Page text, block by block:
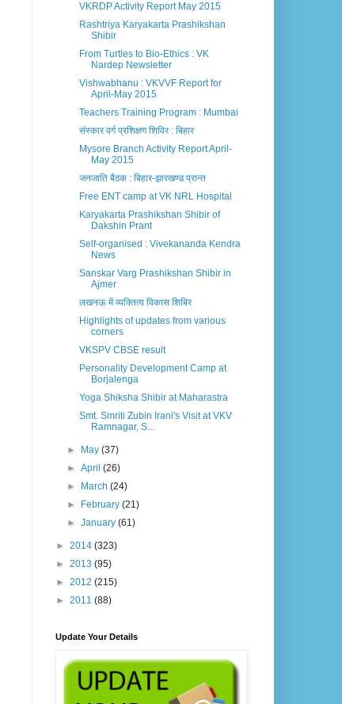
VKRDP Activity Report May 2015
Rashtriya Karyakarta Prashikshan
Shibir
From Turtles to Bio-Ethics : VK
Nardep Newsletter
Vishwabhanu : VKVVF Report for
April-May 2015
Teachers Training Program : Mumbai
संस्कार वर्ग प्रशिक्षण शिविर : बिहार
Mysore Branch Activity Report April-
May 2015
जनजाति बैठक : बिहार-झारखण्ड प्रान्त
Free ENT camp at VK NRL Hospital
Karyakarta Prashikshan Shibir of
Dakshin Prant
Self-organised : Vivekananda Kendra
News
Sanskar Varg Prashikshan Shibir in
Ajmer
लखनऊ में व्यक्तित्व विकास शिबिर
Highlights of updates from various
corners
VKSPV CBSE result
Personality Development Camp at
Borjalenga
Yoga Shiksha Shibir at Maharastra
Smt. Smriti Zubin Irani's Visit at VKV
Ramnagar, S...
► May(37)
►April(26)
►
March(24)
►
February(21)
►January(61)
► 2014 (323)
► 2013 (95)
► 2012 (215)
► 2011 (88)
Update Your Details